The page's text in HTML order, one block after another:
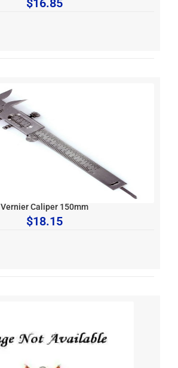
$16.85
Vernier Caliper 150mm
$18.15